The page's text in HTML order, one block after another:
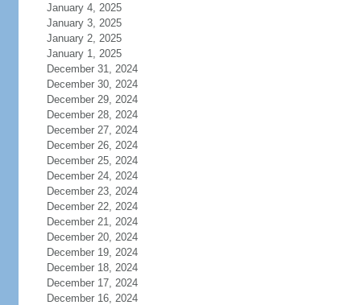
January 4, 2025
January 3, 2025
January 2, 2025
January 1, 2025
December 31, 2024
December 30, 2024
December 29, 2024
December 28, 2024
December 27, 2024
December 26, 2024
December 25, 2024
December 24, 2024
December 23, 2024
December 22, 2024
December 21, 2024
December 20, 2024
December 19, 2024
December 18, 2024
December 17, 2024
December 16, 2024